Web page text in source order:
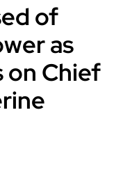
of
as
on Chief